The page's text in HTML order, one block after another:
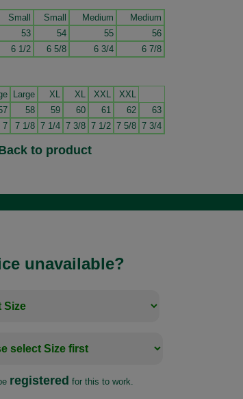
Small Small Medium
Medium
53 54 55
56
6 1/2 6 5/8 6 3/4 6 7/8
Large XL XL XXL
XXL
58 59 60 61 62
63
7 7 1/8 7 1/4 7 3/8 7 1/2 7 5/8 7 3/4
to product
unavailable?
registered for this to work.